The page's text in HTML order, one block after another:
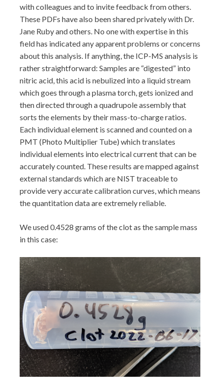
with colleagues and to invite feedback from others.
These PDFs have also been shared privately with Dr.
Jane Ruby and others. No one with expertise in this
field has indicated any apparent problems or concerns
about this analysis. If anything, the ICP-MS analysis is
rather straightforward: Samples are “digested” into
nitric acid, this acid is nebulized into a liquid stream
which goes through a plasma torch, gets ionized and
then directed through a quadrupole assembly that
sorts the elements by their mass-to-charge ratios.
Each individual element is scanned and counted on a
PMT (Photo Multiplier Tube) which translates
individual elements into electrical current that can be
accurately counted. These results are mapped against
external standards which are NIST traceable to
provide very accurate calibration curves, which means
the quantitation data are extremely reliable.
We used 0.4528 grams of the clot as the sample mass
in this case: